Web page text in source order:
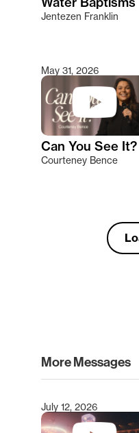
Jentezen Franklin
May 31, 2026
Can You See It?
Courteney Bence
More Messages
Type 2 or more
July 12, 2026